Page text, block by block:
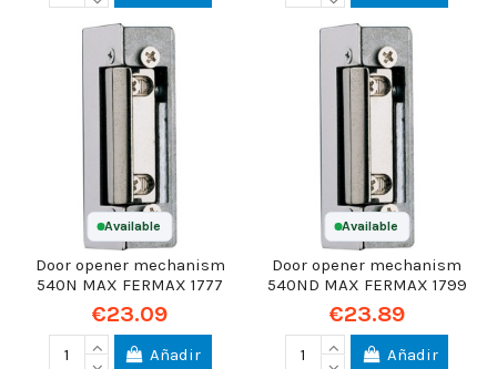
Available
Door opener mechanism
540N MAX FERMAX 1777
€23.09
Añadir
Available
Door opener mechanism
540ND MAX FERMAX 1799
€23.89
Añadir